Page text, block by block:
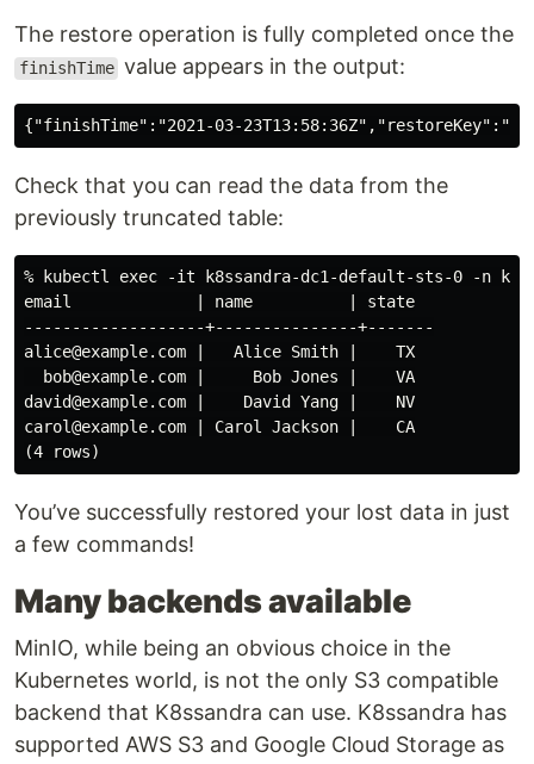
The restore operation is fully completed once the
finishTime value appears in the output:
Check that you can read the data from the
previously truncated table:
% kubectl exec -it k8ssandra-dc1-default-sts-0 -n
email             | name          | state
-------------------+---------------+-------
alice@example.com |   Alice Smith |    TX
  bob@example.com |     Bob Jones |    VA
david@example.com |    David Yang |    NV
carol@example.com | Carol Jackson |    CA
You’ve successfully restored your lost data in just
a few commands!
Many backends available
MinIO, while being an obvious choice in the
Kubernetes world, is not the only S3 compatible
backend that K8ssandra can use. K8ssandra has
supported AWS S3 and Google Cloud Storage as